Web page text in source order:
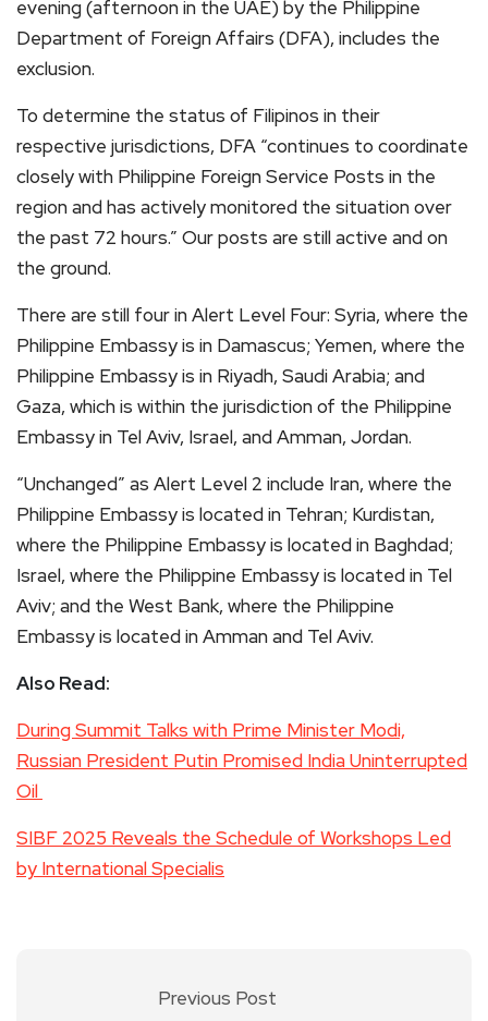
evening (afternoon in the UAE) by the Philippine
Department of Foreign Affairs (DFA), includes the
exclusion.
To determine the status of Filipinos in their
respective jurisdictions, DFA “continues to coordinate
closely with Philippine Foreign Service Posts in the
region and has actively monitored the situation over
the past 72 hours.” Our posts are still active and on
the ground.
There are still four in Alert Level Four: Syria, where the
Philippine Embassy is in Damascus; Yemen, where the
Philippine Embassy is in Riyadh, Saudi Arabia; and
Gaza, which is within the jurisdiction of the Philippine
Embassy in Tel Aviv, Israel, and Amman, Jordan.
“Unchanged” as Alert Level 2 include Iran, where the
Philippine Embassy is located in Tehran; Kurdistan,
where the Philippine Embassy is located in Baghdad;
Israel, where the Philippine Embassy is located in Tel
Aviv; and the West Bank, where the Philippine
Embassy is located in Amman and Tel Aviv.
Also Read:
During Summit Talks with Prime Minister Modi,
Russian President Putin Promised India Uninterrupted
Oil
SIBF 2025 Reveals the Schedule of Workshops Led
by International Specialis
Previous Post